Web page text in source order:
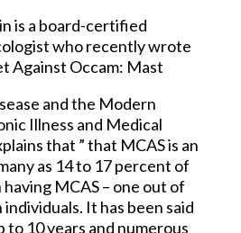
is a board-certified
who recently wrote
Against Occam: Mast
and the Modern
Illness and Medical
that ” that MCAS is an
as 14 to 17 percent of
MCAS – one out of
It has been said
to 10 years and numerous